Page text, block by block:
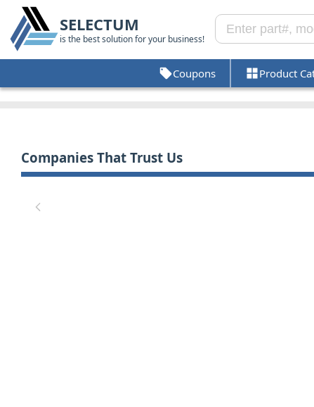
SELECTUM
is the best solution for your business!
Coupons Product
Companies That Trust Us